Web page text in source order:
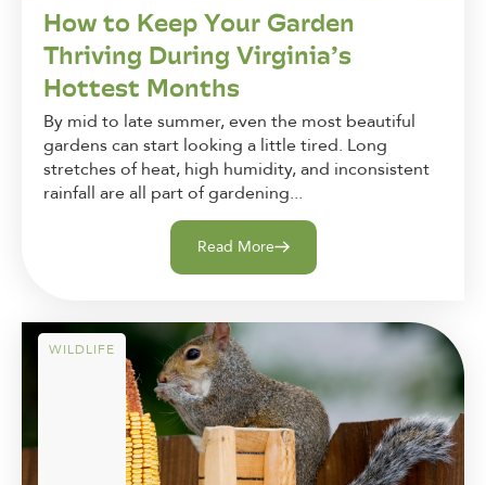
How to Keep Your Garden
Thriving During Virginia’s
Hottest Months
By mid to late summer, even the most beautiful
gardens can start looking a little tired. Long
stretches of heat, high humidity, and inconsistent
rainfall are all part of gardening...
Read More
WILDLIFE